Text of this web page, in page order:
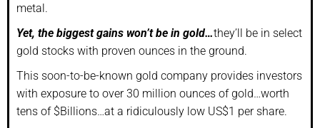
metal.
Yet, the biggest gains won’t be in gold…they’ll be in select
gold stocks with proven ounces in the ground.
This soon-to-be-known gold company provides investors
with exposure to over 30 million ounces of gold…worth
tens of $Billions…at a ridiculously low US$1 per share.